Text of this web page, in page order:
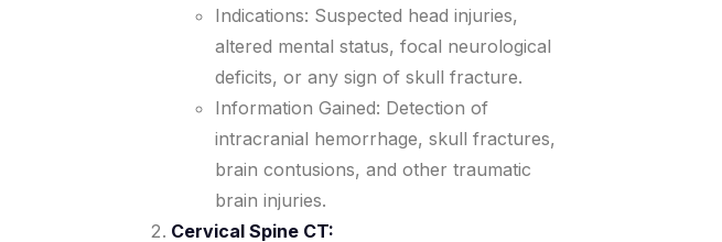
Indications: Suspected head injuries,
altered mental status, focal neurological
deficits, or any sign of skull fracture.
Information Gained: Detection of
intracranial hemorrhage, skull fractures,
brain contusions, and other traumatic
brain injuries.
Cervical Spine CT: